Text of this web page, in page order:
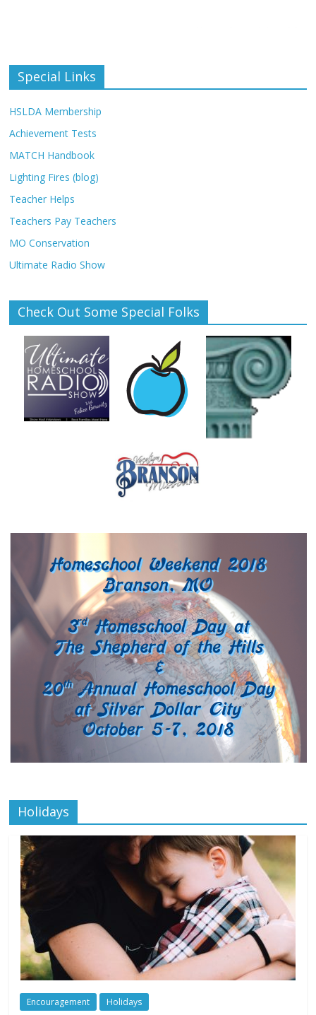
Special Links
HSLDA Membership
Achievement Tests
MATCH Handbook
Lighting Fires (blog)
Teacher Helps
Teachers Pay Teachers
MO Conservation
Ultimate Radio Show
Check Out Some Special Folks
Holidays
Encouragement Holidays